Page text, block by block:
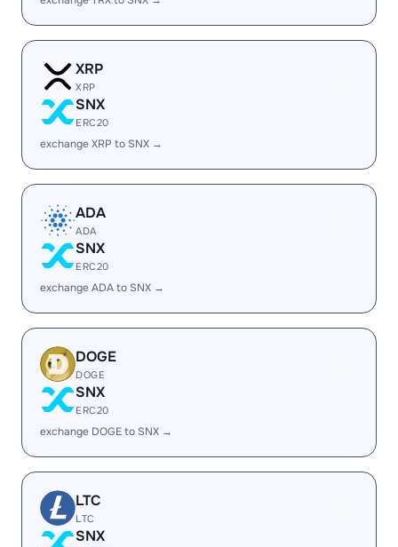
XRP
XRP
SNX
ERC20
exchange XRP to SNX →
ADA
ADA
SNX
ERC20
exchange ADA to SNX →
DOGE
DOGE
SNX
ERC20
exchange DOGE to SNX →
LTC
LTC
SNX